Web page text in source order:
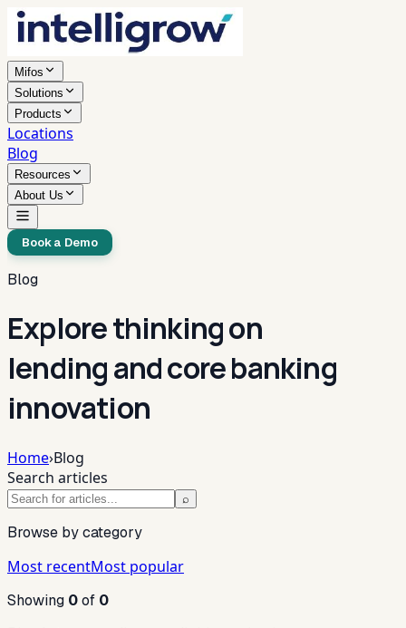
Mifos
Solutions
Products
Locations
Blog
Resources
About Us
Book a Demo
Blog
Explore thinking on
lending and core banking
innovation
Home›Blog
Search articles
⌕
Browse by category
Most recentMost popular
Showing 0of 0